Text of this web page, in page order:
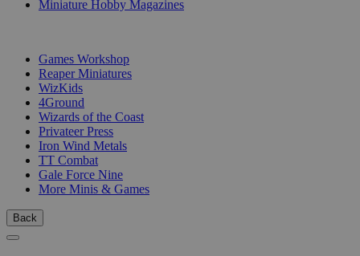
Miniature Hobby Magazines
Games Workshop
Reaper Miniatures
WizKids
4Ground
Wizards of the Coast
Privateer Press
Iron Wind Metals
TT Combat
Gale Force Nine
More Minis & Games
Back